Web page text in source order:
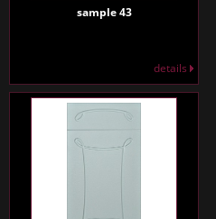
sample 43
details